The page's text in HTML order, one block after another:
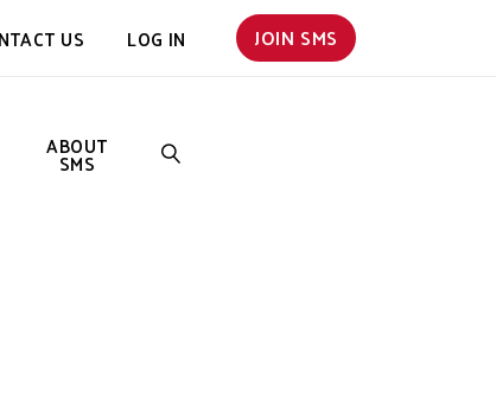
US LOG IN JOIN SMS
ABOUT
SMS